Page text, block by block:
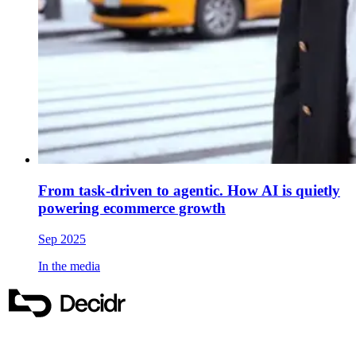
From task-driven to agentic. How AI is quietly
powering ecommerce growth
Sep 2025
In the media